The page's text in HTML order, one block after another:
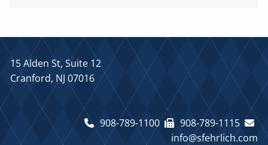
15 Alden St, Suite 12
Cranford, NJ 07016
908-789-1100
908-789-1115
info@sfehrlich.com